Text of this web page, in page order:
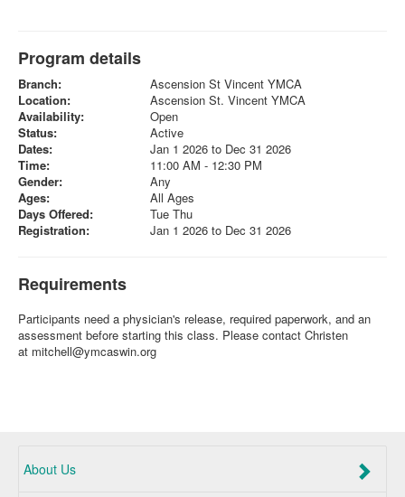
Program details
Branch:
Ascension St Vincent YMCA
Location:
Ascension St. Vincent YMCA
Availability:
Open
Status:
Active
Dates:
Jan 1 2026 to Dec 31 2026
Time:
11:00 AM - 12:30 PM
Gender:
Any
Ages:
All Ages
Days Offered:
Tue Thu
Registration:
Jan 1 2026 to Dec 31 2026
Requirements
Participants need a physician's release, required paperwork, and an
assessment before starting this class. Please contact Christen
at mitchell@ymcaswin.org
About Us